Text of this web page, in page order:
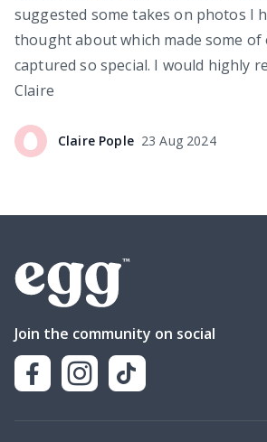
suggested some takes on photos I
thought about which made some of
captured so special. I would highly
Claire
Claire Pople 23 Aug 2024
Join the community on social